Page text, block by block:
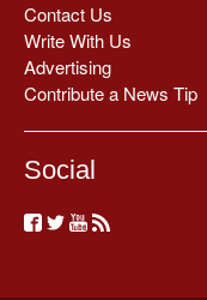
Contact Us
Write With Us
Advertising
Contribute a News Tip
Social